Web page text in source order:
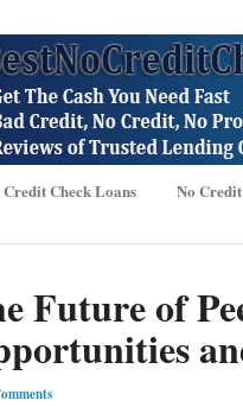
Credit Check Loans No
Future of